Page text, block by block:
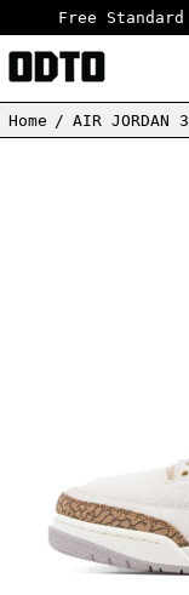
Free
Home / AIR JORDAN